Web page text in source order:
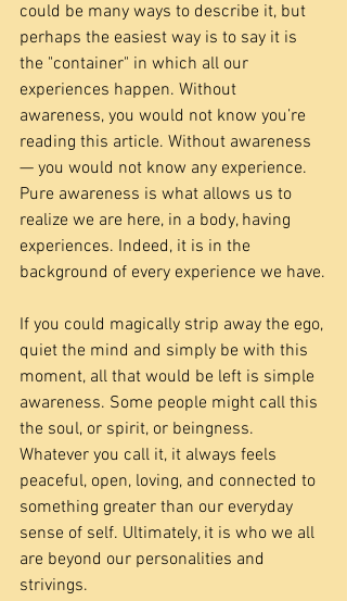
could be many ways to describe it, but
perhaps the easiest way is to say it is
the "container" in which all our
experiences happen. Without
awareness, you would not know you’re
reading this article. Without awareness
— you would not know any experience.
Pure awareness is what allows us to
realize we are here, in a body, having
experiences. Indeed, it is in the
background of every experience we have.
If you could magically strip away the ego,
quiet the mind and simply be with this
moment, all that would be left is simple
awareness. Some people might call this
the soul, or spirit, or beingness.
Whatever you call it, it always feels
peaceful, open, loving, and connected to
something greater than our everyday
sense of self. Ultimately, it is who we all
are beyond our personalities and
strivings.